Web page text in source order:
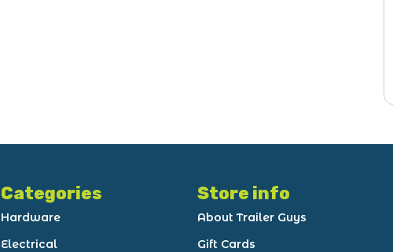
Categories
Hardware
Electrical
Store info
About Trailer Guys
Gift Cards